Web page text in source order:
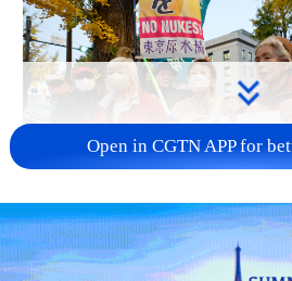
A fractured consensus:
nuclear ambitions
06:05, 09-Aug-2026
Open in CGTN APP for